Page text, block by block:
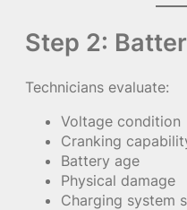
Step 2:
Technicians evaluate:
Voltage condition
Cranking
Battery age
Physical damage
Charging system